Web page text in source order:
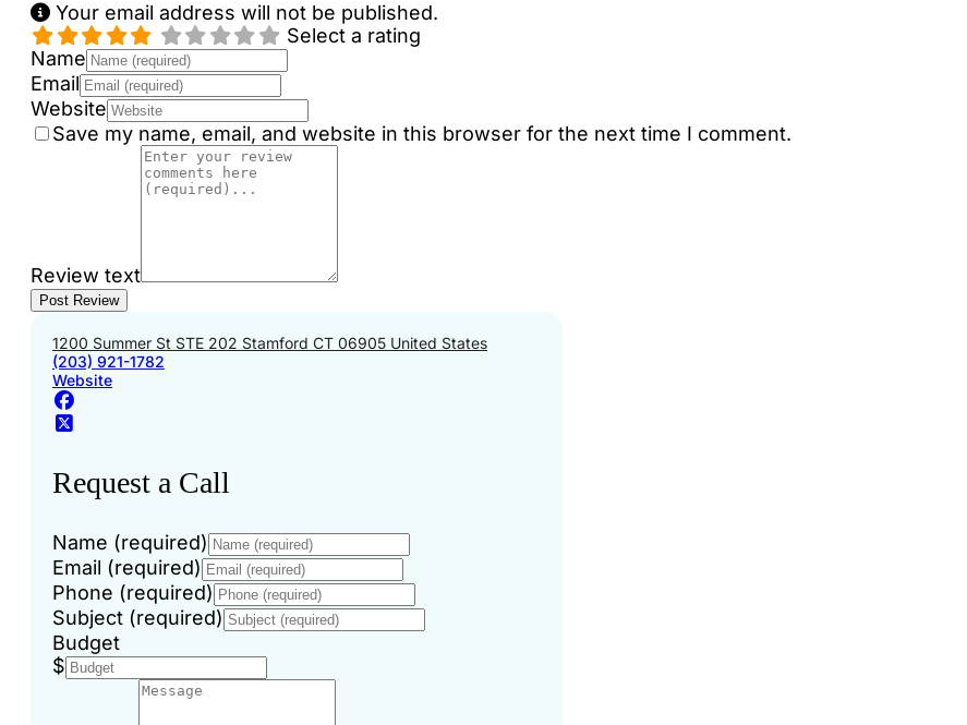
Your email address will not be published.
Select a rating
Name
Email
Website
Save my name, email, and website in this browser for the next time I comment.
Review text
1200 Summer St STE 202 Stamford CT 06905 United States
(203) 921-1782
Website
Request a Call
Name (required)
Email (required)
Phone (required)
Subject (required)
Budget
$